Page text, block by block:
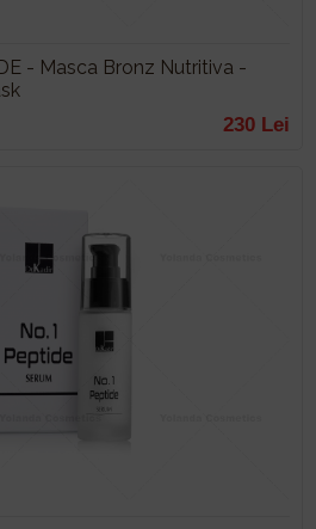
- Masca Bronz Nutritiva -
230 Lei